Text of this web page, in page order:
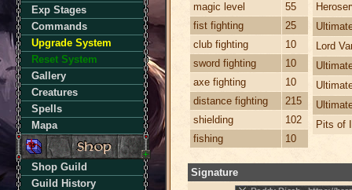
Exp Stages
Commands
Upgrade System
Reset System
Gallery
Creatures
Spells
Mapa
Shop Guild
Guild History
magic level
55
fist fighting
25
club fighting
10
sword fighting
10
axe fighting
10
distance fighting
215
shielding
102
fishing
10
Lord
Pits of
Signature